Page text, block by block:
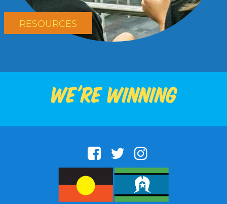
RESOURCES
We're winning